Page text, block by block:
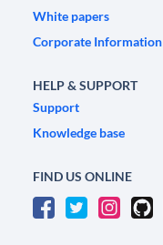
White papers
Corporate Information
HELP & SUPPORT
Support
Knowledge base
FIND US ONLINE